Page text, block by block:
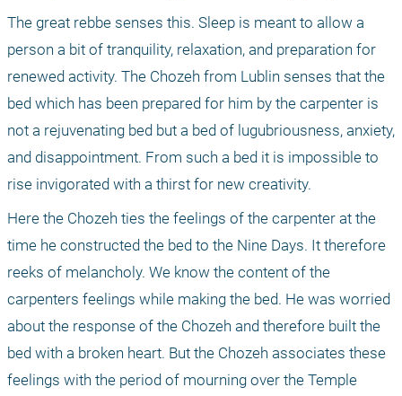
The great rebbe senses this. Sleep is meant to allow a
person a bit of tranquility, relaxation, and preparation for
renewed activity. The Chozeh from Lublin senses that the
bed which has been prepared for him by the carpenter is
not a rejuvenating bed but a bed of lugubriousness, anxiety,
and disappointment. From such a bed it is impossible to
rise invigorated with a thirst for new creativity.
Here the Chozeh ties the feelings of the carpenter at the
time he constructed the bed to the Nine Days. It therefore
reeks of melancholy. We know the content of the
carpenters feelings while making the bed. He was worried
about the response of the Chozeh and therefore built the
bed with a broken heart. But the Chozeh associates these
feelings with the period of mourning over the Temple